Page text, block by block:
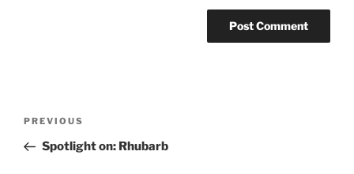
Previous
Post
PREVIOUS
Spotlight on: Rhubarb